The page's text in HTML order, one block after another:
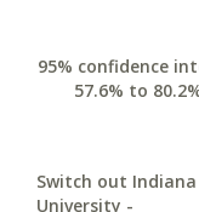
95% confidence
57.6% to
Switch out Indiana
University -